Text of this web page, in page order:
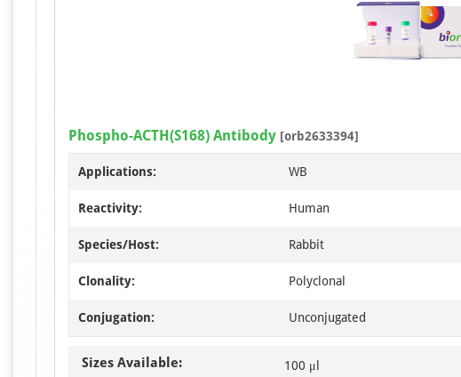
Phospho-ACTH(S168) Antibody [orb2633394]
Applications: WB
Reactivity: Human
Species/Host: Rabbit
Clonality: Polyclonal
Conjugation: Unconjugated
Sizes Available: 100 μl